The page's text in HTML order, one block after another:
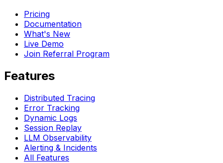
Pricing
Documentation
What's New
Live Demo
Join Referral Program
Features
Distributed Tracing
Error Tracking
Dynamic Logs
Session Replay
LLM Observability
Alerting & Incidents
All Features